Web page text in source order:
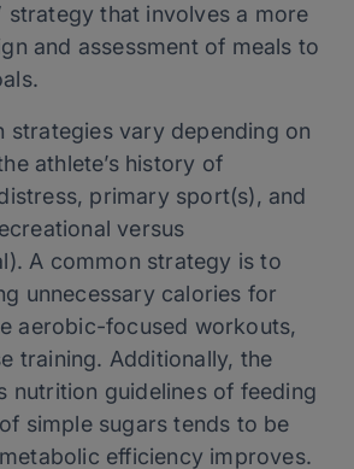
strategy that involves a more
and assessment of meals to
strategies vary depending on
athlete’s history of
primary sport(s), and
versus
A common strategy is to
unnecessary calories for
aerobic-focused workouts,
training. Additionally, the
nutrition guidelines of feeding
simple sugars tends to be
efficiency improves.